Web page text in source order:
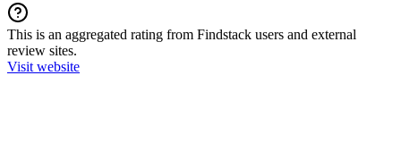
This is an aggregated rating from Findstack users and external
review sites.
Visit website